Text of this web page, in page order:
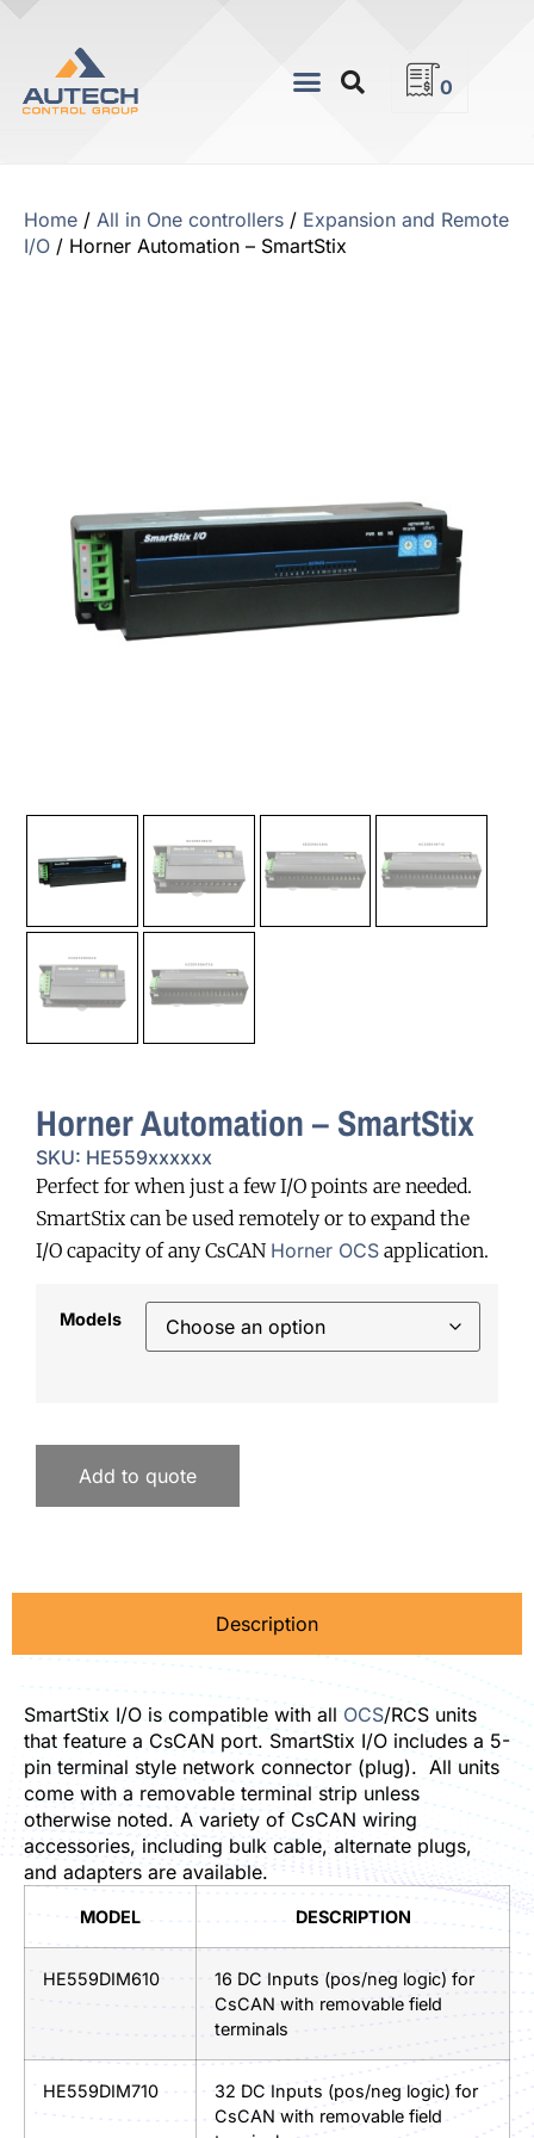
0
Home / All in One controllers / Expansion and Remote
I/O / Horner Automation – SmartStix
Horner Automation – SmartStix
SKU: HE559xxxxxx
Perfect for when just a few I/O points are needed.
SmartStix can be used remotely or to expand the
I/O capacity of any CsCAN Horner OCS application.
Models
Add to quote
Description
SmartStix I/O is compatible with allOCS/RCS units
that feature a CsCAN port. SmartStix I/O includes a 5-
pin terminal style network connector (plug). All units
come with a removable terminal strip unless
otherwise noted. A variety of CsCAN wiring
accessories, including bulk cable, alternate plugs,
and adapters are available.
MODEL DESCRIPTION
HE559DIM610
16 DC Inputs (pos/neg logic) for
CsCAN with removable field
terminals
HE559DIM710
32 DC Inputs (pos/neg logic) for
CsCAN with removable field